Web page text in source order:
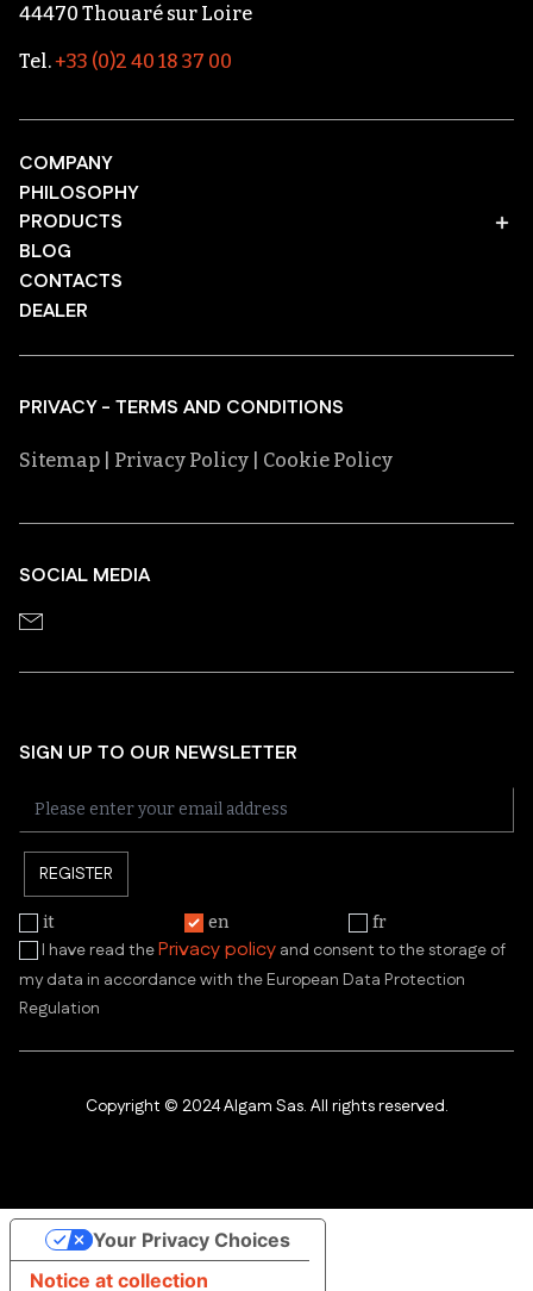
44470 Thouaré sur Loire
Tel.+33 (0)2 40 18 37 00
COMPANY
PHILOSOPHY
PRODUCTS
BLOG
CONTACTS
DEALER
PRIVACY - TERMS AND CONDITIONS
Sitemap | Privacy Policy | Cookie Policy
SOCIAL MEDIA
SIGN UP TO OUR NEWSLETTER
REGISTER
it en fr
I have read thePrivacy policy and consent to the storage of
my data in accordance with the European Data Protection
Regulation
Copyright © 2024 Algam Sas. All rights reserved.
Notice at collection
Your Privacy Choices